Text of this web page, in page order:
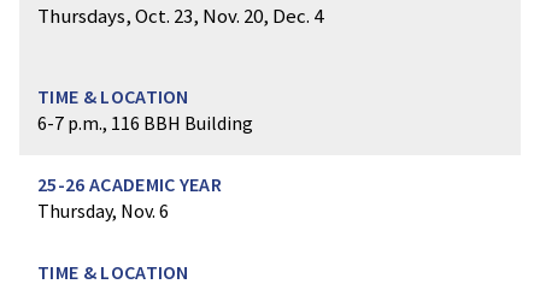
Thursdays, Oct. 23, Nov. 20, Dec. 4
6-7 p.m., 116 BBH Building
Thursday, Nov. 6